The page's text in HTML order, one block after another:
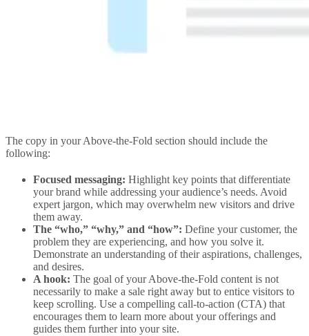
The copy in your Above-the-Fold section should include the
following:
Focused messaging: Highlight key points that differentiate
your brand while addressing your audience’s needs. Avoid
expert jargon, which may overwhelm new visitors and drive
them away.
The “who,” “why,” and “how”: Define your customer, the
problem they are experiencing, and how you solve it.
Demonstrate an understanding of their aspirations, challenges,
and desires.
A hook: The goal of your Above-the-Fold content is not
necessarily to make a sale right away but to entice visitors to
keep scrolling. Use a compelling call-to-action (CTA) that
encourages them to learn more about your offerings and
guides them further into your site.